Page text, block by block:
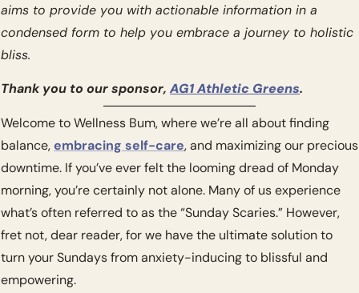
aims to provide you with actionable information in a
condensed form to help you embrace a journey to holistic
bliss.
Thank you to our sponsor, AG1 Athletic Greens.
Welcome to Wellness Bum, where we’re all about finding
balance, embracing self-care, and maximizing our precious
downtime. If you’ve ever felt the looming dread of Monday
morning, you’re certainly not alone. Many of us experience
what’s often referred to as the “Sunday Scaries.” However,
fret not, dear reader, for we have the ultimate solution to
turn your Sundays from anxiety-inducing to blissful and
empowering.